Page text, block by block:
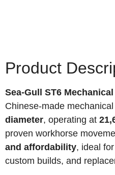
Product
Sea-Gull ST6
Chinese-made
diameter, operating at
proven workhorse
and affordability, ideal
custom builds, and